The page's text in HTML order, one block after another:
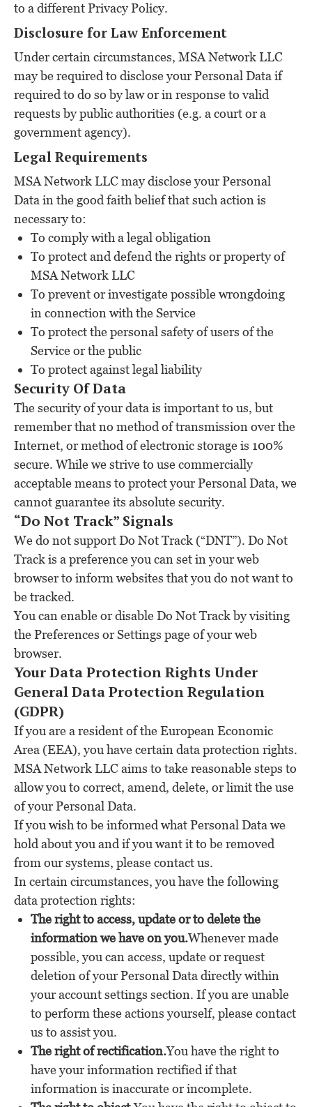
to a different Privacy Policy.
Disclosure for Law Enforcement
Under certain circumstances, MSA Network LLC
may be required to disclose your Personal Data if
required to do so by law or in response to valid
requests by public authorities (e.g. a court or a
government agency).
Legal Requirements
MSA Network LLC may disclose your Personal
Data in the good faith belief that such action is
necessary to:
To comply with a legal obligation
To protect and defend the rights or property of
MSA Network LLC
To prevent or investigate possible wrongdoing
in connection with the Service
To protect the personal safety of users of the
Service or the public
To protect against legal liability
Security Of Data
The security of your data is important to us, but
remember that no method of transmission over the
Internet, or method of electronic storage is 100%
secure. While we strive to use commercially
acceptable means to protect your Personal Data, we
cannot guarantee its absolute security.
“Do Not Track” Signals
We do not support Do Not Track (“DNT”). Do Not
Track is a preference you can set in your web
browser to inform websites that you do not want to
be tracked.
You can enable or disable Do Not Track by visiting
the Preferences or Settings page of your web
browser.
Your Data Protection Rights Under
General Data Protection Regulation
(GDPR)
If you are a resident of the European Economic
Area (EEA), you have certain data protection rights.
MSA Network LLC aims to take reasonable steps to
allow you to correct, amend, delete, or limit the use
of your Personal Data.
If you wish to be informed what Personal Data we
hold about you and if you want it to be removed
from our systems, please contact us.
In certain circumstances, you have the following
data protection rights:
The right to access, update or to delete the
information we have on you.Whenever made
possible, you can access, update or request
deletion of your Personal Data directly within
your account settings section. If you are unable
to perform these actions yourself, please contact
us to assist you.
The right of rectification.You have the right to
have your information rectified if that
information is inaccurate or incomplete.